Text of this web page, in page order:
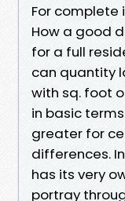
For complete
How a good
for a full
can quantity
with sq. foot
in basic
greater for
differences.
has its very
portray